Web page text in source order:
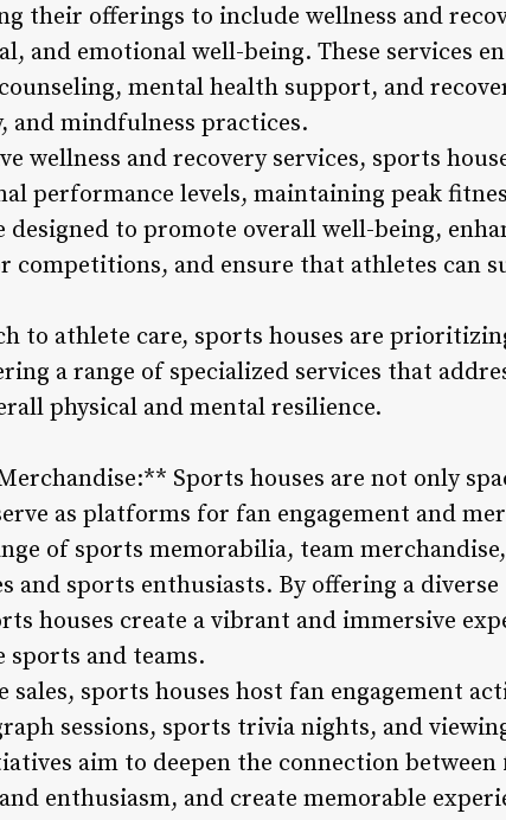
their offerings to include wellness and
and emotional well-being. These services
mental health support, and
and mindfulness practices.
wellness and recovery services, sports
performance levels, maintaining peak
designed to promote overall well-being,
competitions, and ensure that athletes can
to athlete care, sports houses are
a range of specialized services that
physical and mental resilience.
Sports houses are not only
as platforms for fan engagement and
of sports memorabilia, team
and sports enthusiasts. By offering a
houses create a vibrant and immersive
and teams.
sports houses host fan engagement
sessions, sports trivia nights, and
aim to deepen the connection
enthusiasm, and create memorable